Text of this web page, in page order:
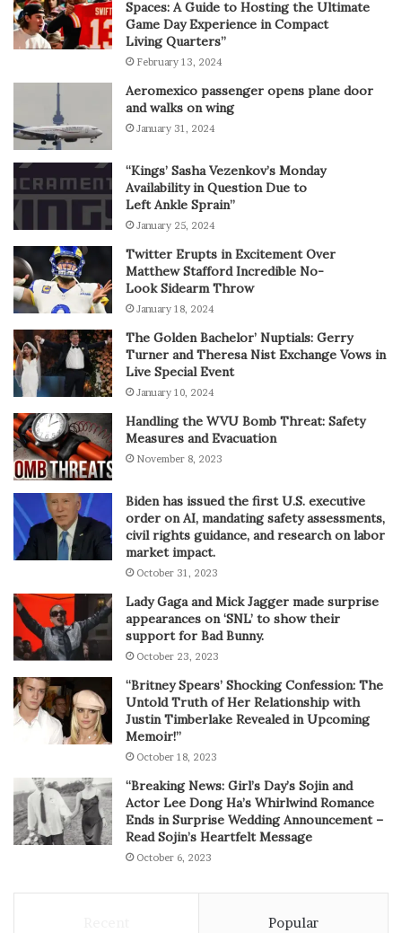
Spaces: A Guide to Hosting the Ultimate
Game Day Experience in Compact
Living Quarters”
February 13, 2024
Aeromexico passenger opens plane door
and walks on wing
January 31, 2024
“Kings’ Sasha Vezenkov’s Monday
Availability in Question Due to
Left Ankle Sprain”
January 25, 2024
Twitter Erupts in Excitement Over
Matthew Stafford Incredible No-
Look Sidearm Throw
January 18, 2024
The Golden Bachelor’ Nuptials: Gerry
Turner and Theresa Nist Exchange Vows in
Live Special Event
January 10, 2024
Handling the WVU Bomb Threat: Safety
Measures and Evacuation
November 8, 2023
Biden has issued the first U.S. executive
order on AI, mandating safety assessments,
civil rights guidance, and research on labor
market impact.
October 31, 2023
Lady Gaga and Mick Jagger made surprise
appearances on ‘SNL’ to show their
support for Bad Bunny.
October 23, 2023
“Britney Spears’ Shocking Confession: The
Untold Truth of Her Relationship with
Justin Timberlake Revealed in Upcoming
Memoir!”
October 18, 2023
“Breaking News: Girl’s Day’s Sojin and
Actor Lee Dong Ha’s Whirlwind Romance
Ends in Surprise Wedding Announcement –
Read Sojin’s Heartfelt Message
October 6, 2023
Popular